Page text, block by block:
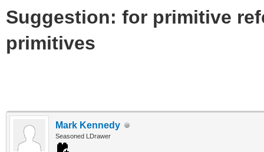
Suggestion: for primitive
primitives
Mark Kennedy
Seasoned LDrawer